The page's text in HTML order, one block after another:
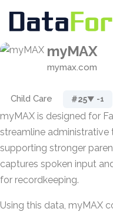
myMAX
mymax.com
Child Care #25▼ -1
myMAX is designed for
streamline administrative
supporting stronger
captures spoken input
for recordkeeping.
Using this data, myMAX